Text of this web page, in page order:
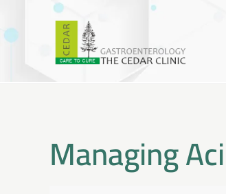
Managing